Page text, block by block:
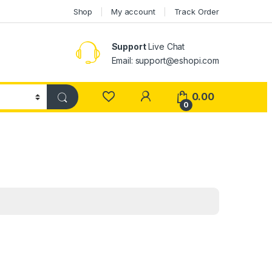
Shop My account Track Order
SupportLive Chat
Email: support@eshopi.com
My Account
0
0.00